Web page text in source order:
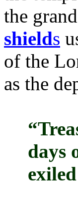
the
shields
of the
as the
days